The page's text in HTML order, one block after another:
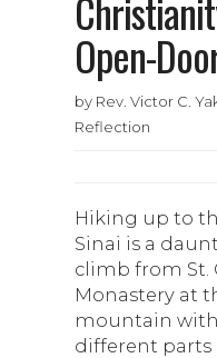
Open-
by Rev. Victor C.
Reflection
Hiking up to
Sinai is a
climb from St.
Monastery at
mountain
different parts